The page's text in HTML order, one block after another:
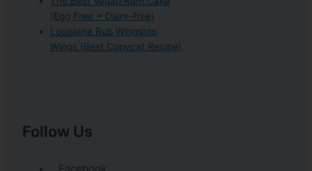
(Egg Free + Dairy-free)
Louisiana Rub Wingstop
Wings (Best Copycat Recipe)
Follow Us
Facebook